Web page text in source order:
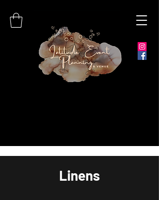
Linens